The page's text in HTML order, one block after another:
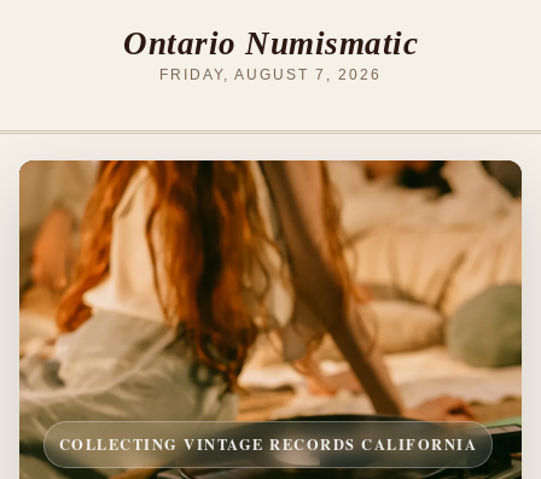
Ontario Numismatic
FRIDAY, AUGUST 7, 2026
COLLECTING VINTAGE RECORDS CALIFORNIA